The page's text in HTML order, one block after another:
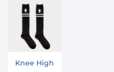
Knee High